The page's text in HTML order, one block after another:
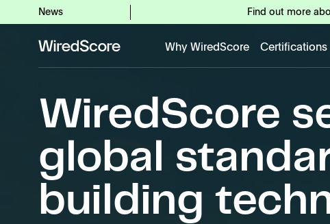
News Find out more
WiredScore
is
global
standard
digital
connectivity
and
smart
Why WiredScore Certifications
WiredScore
global
building